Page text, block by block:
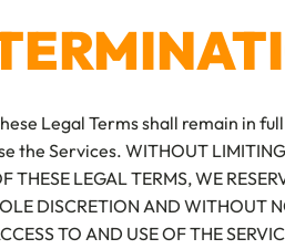
Legal Terms shall remain in
the Services. WITHOUT
THESE LEGAL TERMS, WE
DISCRETION AND WITHOUT
TO AND USE OF THE